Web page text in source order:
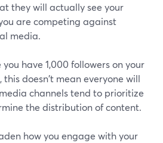
they will actually see your
are competing against
media.
have 1,000 followers on your
doesn't mean everyone will
channels tend to prioritize
the distribution of content.
how you engage with your